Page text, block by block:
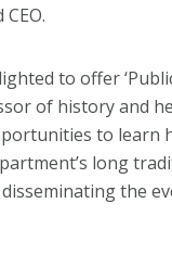
to offer
of history and
to learn
long
the